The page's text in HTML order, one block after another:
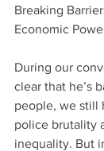
Breaking
Economic
During our
clear that he’s
people, we still
police brutality
inequality. But